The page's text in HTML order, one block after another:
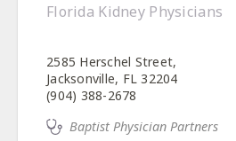
Florida Kidney Physicians
2585 Herschel Street,
Jacksonville, FL 32204
(904) 388-2678
Baptist Physician Partners